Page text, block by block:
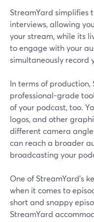
StreamYard simplifies
interviews, allowing
your stream, while its
to engage with your
simultaneously record
In terms of
professional-grade
of your podcast, too.
logos, and other
different camera
can reach a broader
broadcasting your
One of StreamYard's
when it comes to
short and snappy
StreamYard